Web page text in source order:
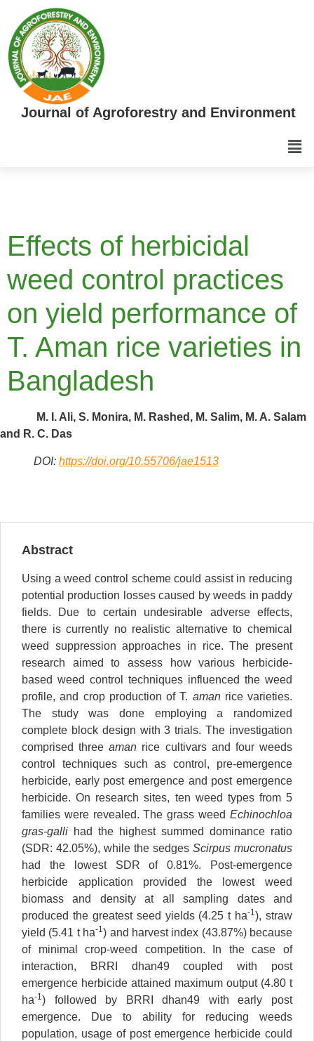
Journal of Agroforestry and Environment
Effects of herbicidal
weed control practices
on yield performance of
T. Aman rice varieties in
Bangladesh
M. I. Ali, S. Monira, M. Rashed, M. Salim, M. A. Salam
and R. C. Das
DOI: https://doi.org/10.55706/jae1513
Abstract
Using a weed control scheme could assist in reducing
potential production losses caused by weeds in paddy
fields. Due to certain undesirable adverse effects,
there is currently no realistic alternative to chemical
weed suppression approaches in rice. The present
research aimed to assess how various herbicide-
based weed control techniques influenced the weed
profile, and crop production of T. amanrice varieties.
The study was done employing a randomized
complete block design with 3 trials. The investigation
comprised threeaman rice cultivars and four weeds
control techniques such as control, pre-emergence
herbicide, early post emergence and post emergence
herbicide. On research sites, ten weed types from 5
families were revealed. The grass weed Echinochloa
gras-galli had the highest summed dominance ratio
(SDR: 42.05%), while the sedges Scirpus mucronatus
had the lowest SDR of 0.81%. Post-emergence
herbicide application provided the lowest weed
biomass and density at all sampling dates and
produced the greatest seed yields (4.25 t ha-1), straw
yield (5.41 t ha-1) and harvest index (43.87%) because
of minimal crop-weed competition. In the case of
interaction, BRRI dhan49 coupled with post
emergence herbicide attained maximum output (4.80 t
ha-1) followed by BRRI dhan49 with early post
emergence. Due to ability for reducing weeds
population, usage of post emergence herbicide could